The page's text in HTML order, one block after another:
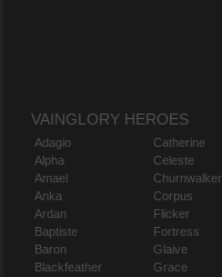
VAINGLORY HEROES
Adagio
Alpha
Amael
Anka
Ardan
Baptiste
Baron
Blackfeather
Catherine
Celeste
Churnwalker
Corpus
Flicker
Fortress
Glaive
Grace